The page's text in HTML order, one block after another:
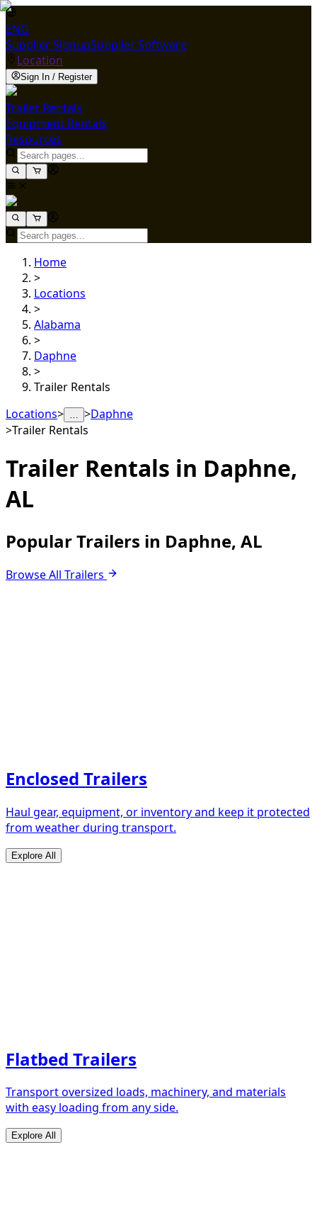
ENG
Supplier SignupSupplier Software
Location
Sign In / Register
Trailer Rentals
Equipment Rentals
Resources
Home
>
Locations
>
Alabama
>
Daphne
>
Trailer Rentals
Locations> … >Daphne
>Trailer Rentals
Trailer Rentals in Daphne,
AL
Popular Trailers in Daphne, AL
Browse All Trailers
Enclosed Trailers
Haul gear, equipment, or inventory and keep it protected
from weather during transport.
Explore All
Flatbed Trailers
Transport oversized loads, machinery, and materials
with easy loading from any side.
Explore All